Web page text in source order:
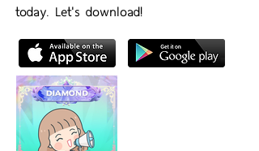
today. Let's download!